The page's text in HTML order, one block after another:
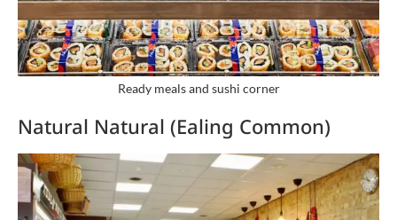
Ready meals and sushi corner
Natural Natural (Ealing Common)